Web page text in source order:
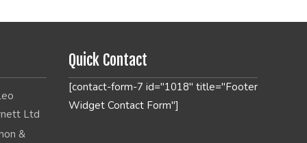
Quick Contact
[contact-form-7 id="1018" title="Footer
Widget Contact Form"]